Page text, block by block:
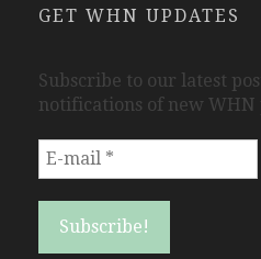
GET WHN UPDATES
Subscribe to our latest
notifications of new WHN